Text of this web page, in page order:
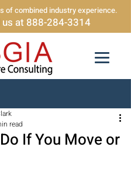
of combined industry experience.
us at 888-284-3314
If You Move or
read